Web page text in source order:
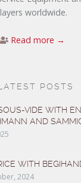
worldwide.
Read more →
POSTS
VIDE WITH
AND
WITH
2024